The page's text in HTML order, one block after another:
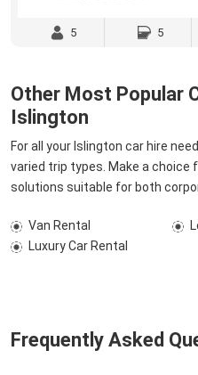
5 5
Other Most Popular
Islington
For all your Islington car hire
varied trip types. Make a choice
solutions suitable for both
Van Rental
Luxury Car Rental
Frequently Asked